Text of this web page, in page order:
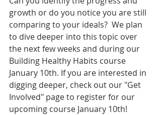
growth or do you notice you are still
comparing to your ideals?  We plan
to dive deeper into this topic over
the next few weeks and during our
Building Healthy Habits course
January 10th. If you are interested in
digging deeper, check out our "Get
Involved" page to register for our
upcoming course January 10th!